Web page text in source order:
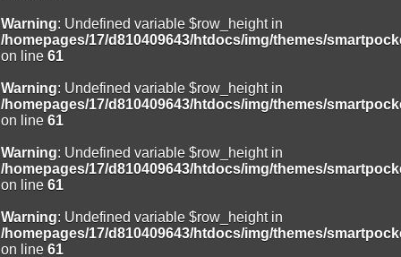
Warning: Undefined variable $row_height in
/homepages/17/d810409643/htdocs/img/themes/
on line 61
Warning: Undefined variable $row_height in
/homepages/17/d810409643/htdocs/img/themes/
on line 61
Warning: Undefined variable $row_height in
/homepages/17/d810409643/htdocs/img/themes/
on line 61
Warning: Undefined variable $row_height in
/homepages/17/d810409643/htdocs/img/themes/
on line 61